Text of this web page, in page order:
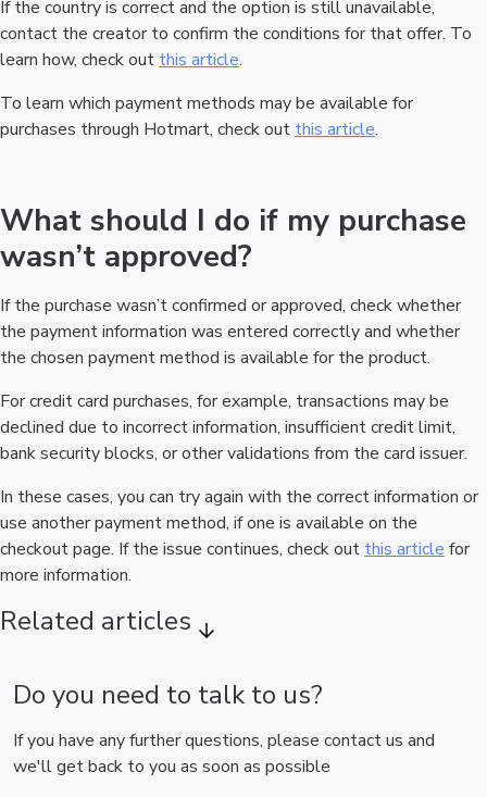
If the country is correct and the option is still unavailable,
contact the creator to confirm the conditions for that offer. To
learn how, check out this article.
To learn which payment methods may be available for
purchases through Hotmart, check out this article.
What should I do if my purchase
wasn’t approved?
If the purchase wasn’t confirmed or approved, check whether
the payment information was entered correctly and whether
the chosen payment method is available for the product.
For credit card purchases, for example, transactions may be
declined due to incorrect information, insufficient credit limit,
bank security blocks, or other validations from the card issuer.
In these cases, you can try again with the correct information or
use another payment method, if one is available on the
checkout page. If the issue continues, check out this article for
more information.
Related articles
Do you need to talk to us?
If you have any further questions, please contact us and
we'll get back to you as soon as possible